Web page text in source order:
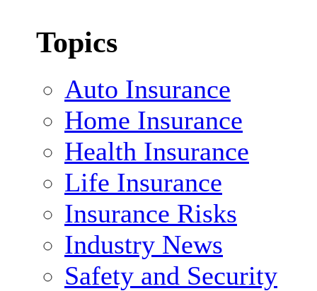
Topics
Auto Insurance
Home Insurance
Health Insurance
Life Insurance
Insurance Risks
Industry News
Safety and Security